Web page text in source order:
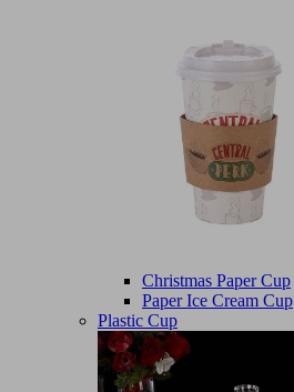
Christmas Paper Cup
Paper Ice Cream Cup
Plastic Cup